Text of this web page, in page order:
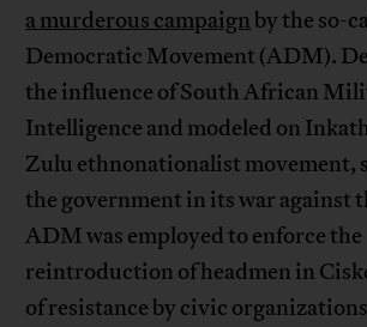
a murderous campaign by the so-
Democratic Movement (ADM).
the influence of South African
Intelligence and modeled on
Zulu ethnonationalist movement,
the government in its war against
ADM was employed to enforce the
reintroduction of headmen in
of resistance by civic